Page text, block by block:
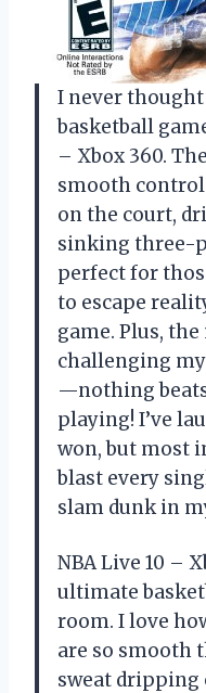
I never thought
basketball
– Xbox 360.
smooth
on the court,
sinking three-
perfect for
to escape
game. Plus,
challenging
—nothing
playing! I’ve
won, but most
blast every
slam dunk in
NBA Live 10 –
ultimate
room. I love
are so smooth
sweat dripping